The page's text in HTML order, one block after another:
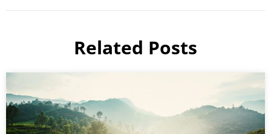
Related Posts